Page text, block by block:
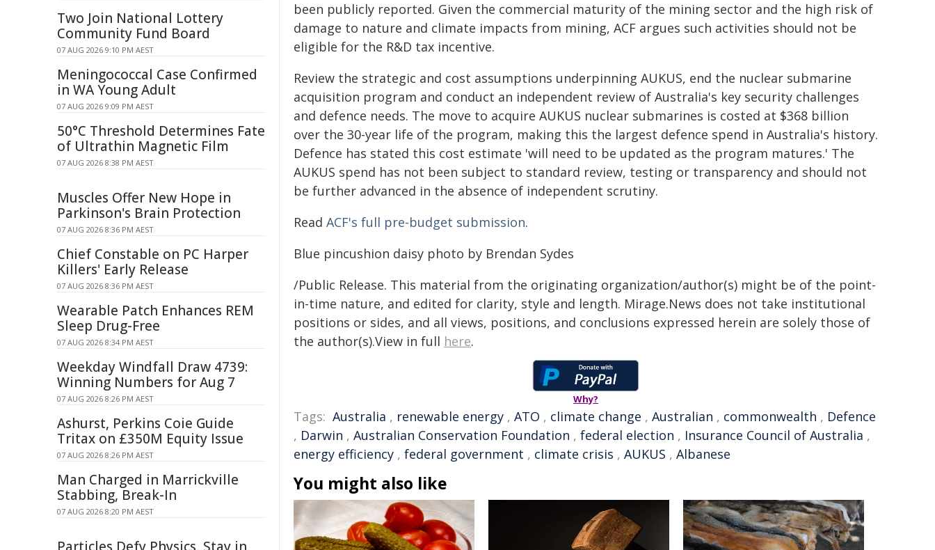
been publicly reported. Given the commercial maturity of the mining sector and the high risk of
damage to nature and climate impacts from mining, ACF argues such activities should not be
eligible for the R&D tax incentive.
Review the strategic and cost assumptions underpinning AUKUS, end the nuclear submarine
acquisition program and conduct an independent review of Australia's key security challenges
and defence needs. The move to acquire AUKUS nuclear submarines is costed at $368 billion
over the 30-year life of the program, making this the largest defence spend in Australia's history.
Defence has stated this cost estimate 'will need to be updated as the program matures.' The
AUKUS spend has not been subject to standard review, testing or transparency and should not
be further advanced in the absence of independent scrutiny.
Read ACF's full pre-budget submission.
Blue pincushion daisy photo by Brendan Sydes
/Public Release. This material from the originating organization/author(s) might be of the point-
in-time nature, and edited for clarity, style and length. Mirage.News does not take institutional
positions or sides, and all views, positions, and conclusions expressed herein are solely those of
the author(s).View in full here.
Why?
Tags: Australia , renewable energy , ATO , climate change , Australian , commonwealth , Defence
, Darwin , Australian Conservation Foundation , federal election , Insurance Council of Australia ,
energy efficiency , federal government , climate crisis , AUKUS , Albanese
You might also like
Two Join National Lottery
Community Fund Board
07 AUG 2026 9:10 PM AEST
Meningococcal Case Confirmed
in WA Young Adult
07 AUG 2026 9:09 PM AEST
50°C Threshold Determines Fate
of Ultrathin Magnetic Film
07 AUG 2026 8:38 PM AEST
Muscles Offer New Hope in
Parkinson's Brain Protection
07 AUG 2026 8:36 PM AEST
Chief Constable on PC Harper
Killers' Early Release
07 AUG 2026 8:36 PM AEST
Wearable Patch Enhances REM
Sleep Drug-Free
07 AUG 2026 8:34 PM AEST
Weekday Windfall Draw 4739:
Winning Numbers for Aug 7
07 AUG 2026 8:26 PM AEST
Ashurst, Perkins Coie Guide
Tritax on £350M Equity Issue
07 AUG 2026 8:26 PM AEST
Man Charged in Marrickville
Stabbing, Break-In
07 AUG 2026 8:20 PM AEST